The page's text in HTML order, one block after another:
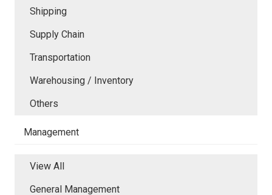
Shipping
Supply Chain
Transportation
Warehousing / Inventory
Others
Management
View All
General Management